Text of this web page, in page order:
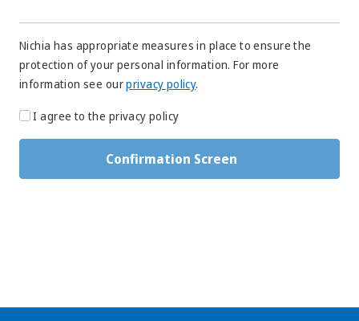
Nichia has appropriate measures in place to ensure the
protection of your personal information. For more
information see ourprivacy policy.
I agree to the privacy policy